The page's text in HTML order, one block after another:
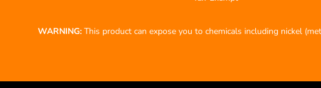
WARNING: This product can expose you to chemicals including nickel